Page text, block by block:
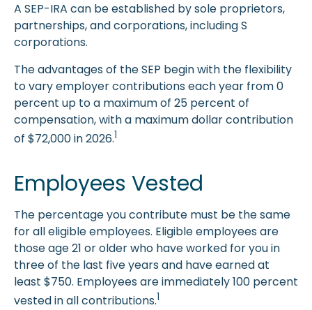
A SEP-IRA can be established by sole proprietors,
partnerships, and corporations, including S
corporations.
The advantages of the SEP begin with the flexibility
to vary employer contributions each year from 0
percent up to a maximum of 25 percent of
compensation, with a maximum dollar contribution
of $72,000 in 2026.1
Employees Vested
The percentage you contribute must be the same
for all eligible employees. Eligible employees are
those age 21 or older who have worked for you in
three of the last five years and have earned at
least $750. Employees are immediately 100 percent
vested in all contributions.1